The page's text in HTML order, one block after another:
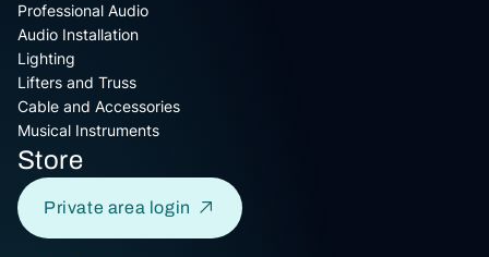
Professional Audio
Audio Installation
Lighting
Lifters and Truss
Cable and Accessories
Musical Instruments
Store
Private area login